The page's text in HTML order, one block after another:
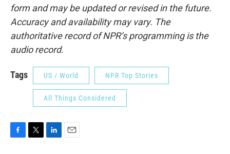
form and may be updated or revised in the future.
Accuracy and availability may vary. The
authoritative record of NPR’s programming is the
audio record.
Tags US / World NPR Top Stories
All Things Considered